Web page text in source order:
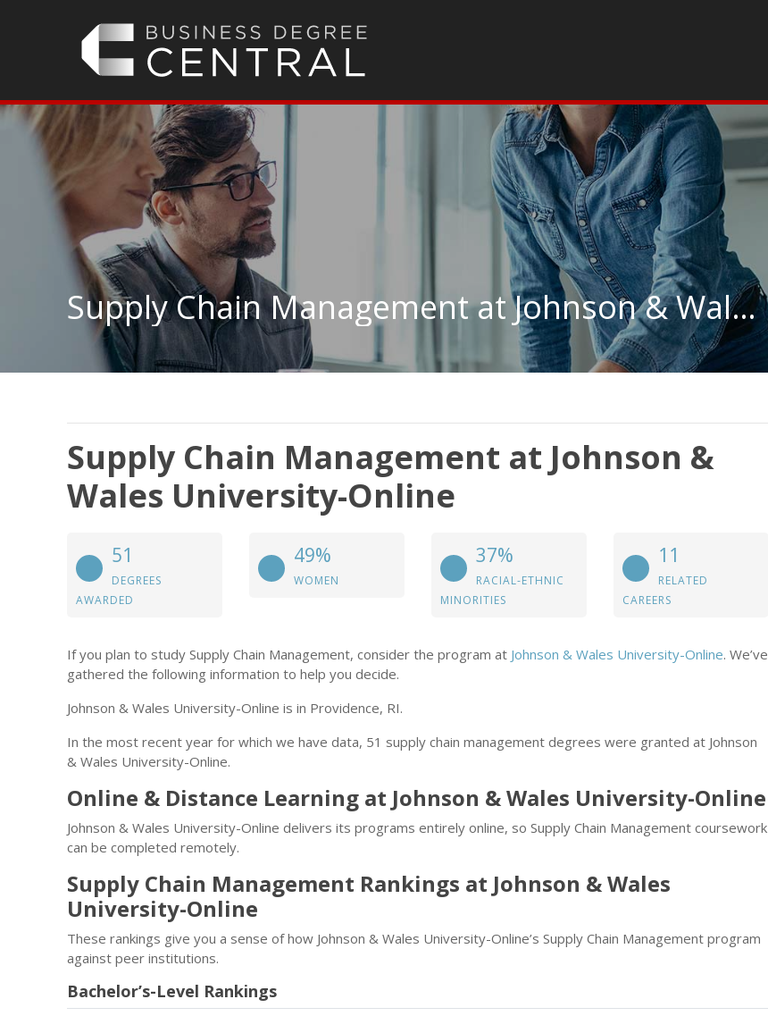
Supply Chain Management at Johnson & Wales University-Online
Supply Chain Management at Johnson &
Wales University-Online
51
DEGREES
AWARDED
49%
WOMEN
37%
RACIAL-ETHNIC
MINORITIES
11
RELATED
CAREERS
If you plan to study Supply Chain Management, consider the program at Johnson & Wales University-Online. We’ve
gathered the following information to help you decide.
Johnson & Wales University-Online is in Providence, RI.
In the most recent year for which we have data, 51 supply chain management degrees were granted at Johnson
& Wales University-Online.
Online & Distance Learning at Johnson & Wales University-Online
Johnson & Wales University-Online delivers its programs entirely online, so Supply Chain Management coursework
can be completed remotely.
Supply Chain Management Rankings at Johnson & Wales
University-Online
These rankings give you a sense of how Johnson & Wales University-Online’s Supply Chain Management program
against peer institutions.
Bachelor’s-Level Rankings